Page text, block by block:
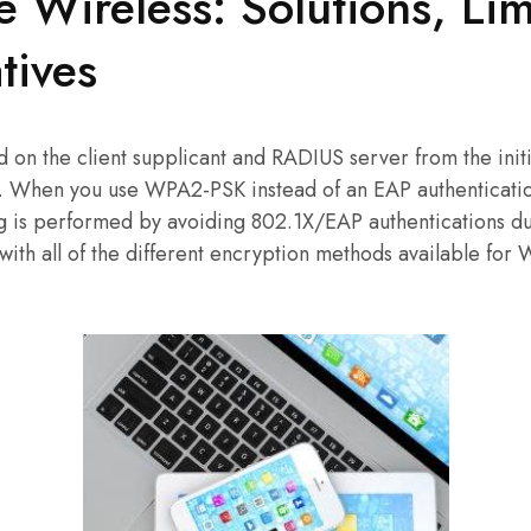
on the client supplicant and RADIUS server from the
you use WPA2-PSK instead of an EAP
is performed by avoiding 802.1X/EAP authentications
all of the different encryption methods available for